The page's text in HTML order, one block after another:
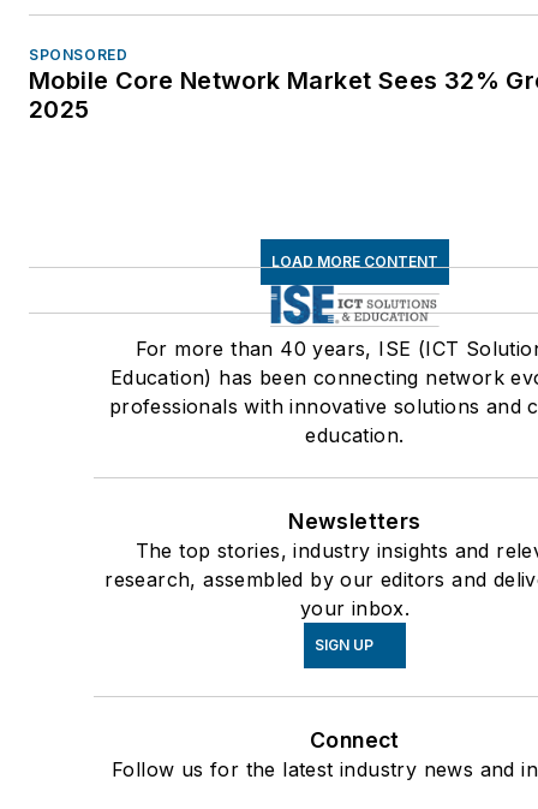
SPONSORED
Mobile Core Network Market Sees 32%
2025
LOAD MORE CONTENT
For more than 40 years, ISE (ICT
Education) has been connecting network
professionals with innovative solutions and
education.
Newsletters
The top stories, industry insights and
research, assembled by our editors and
your inbox.
SIGN UP
Connect
Follow us for the latest industry news and